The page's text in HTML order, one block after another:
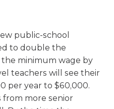
public-school
to double the
minimum wage by
teachers will see their
per year to $60,000.
from more senior